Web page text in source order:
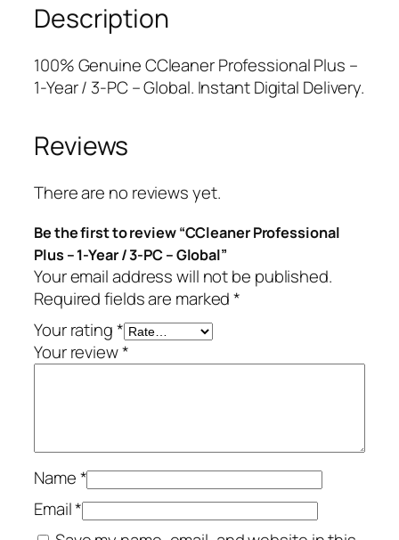
c
e
w
a
s
$
9
9
5
.
e
i
s
5
P
r
o
f
s
o
a
l
P
l
u
s
–
e
a
r
Description
100% Genuine CCleaner Professional Plus –
1-Year / 3-PC – Global. Instant Digital Delivery.
Reviews
There are no reviews yet.
Be the first to review “CCleaner Professional
Plus – 1-Year / 3-PC – Global”
Your email address will not be published.
Required fields are marked*
Your rating*
Your review*
Name*
Email*